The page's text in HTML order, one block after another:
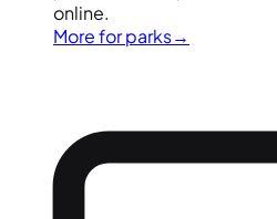
online.
More for parks→